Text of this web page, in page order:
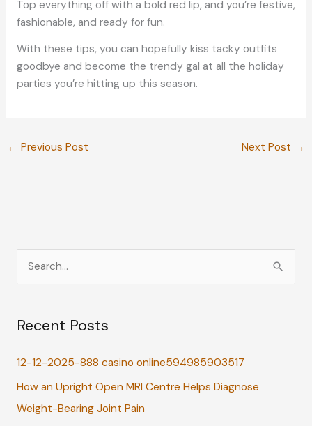
Top everything off with a bold red lip, and you’re festive,
fashionable, and ready for fun.
With these tips, you can hopefully kiss tacky outfits
goodbye and become the trendy gal at all the holiday
parties you’re hitting up this season.
← Previous Post Next Post →
r
h
f
o
Recent Posts
12-12-2025-888 casino online594985903517
How an Upright Open MRI Centre Helps Diagnose
Weight-Bearing Joint Pain